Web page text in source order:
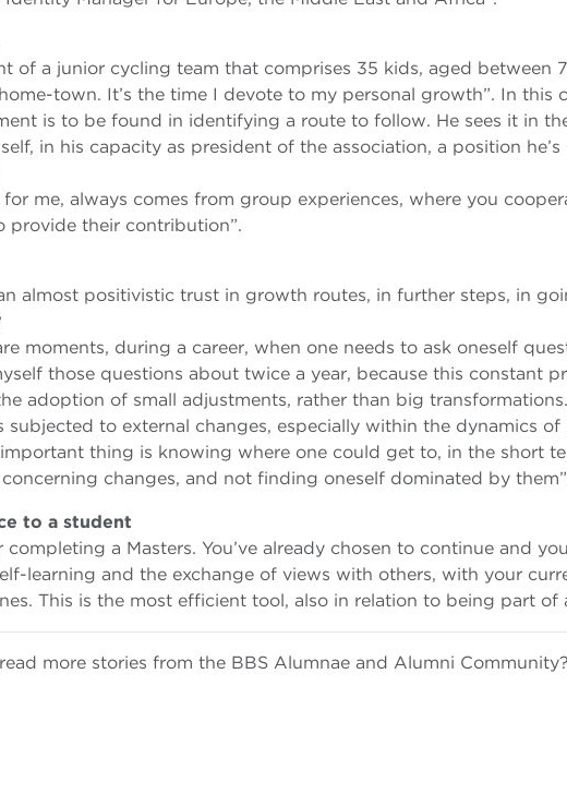
of a junior cycling team that comprises 35 kids, aged between
town. It’s the time I devote to my personal growth”. In this
is to be found in identifying a route to follow. He sees it in
in his capacity as president of the association, a position he’s
for me, always comes from group experiences, where you
provide their contribution”.
almost positivistic trust in growth routes, in further steps, in
moments, during a career, when one needs to ask oneself
those questions about twice a year, because this constant
adoption of small adjustments, rather than big transformations.
subjected to external changes, especially within the dynamics
thing is knowing where one could get to, in the short
changes, and not finding oneself dominated by
to a student
completing a Masters. You’ve already chosen to continue and
learning and the exchange of views with others, with your
This is the most efficient tool, also in relation to being part of
more stories from the BBS Alumnae and Alumni Community?